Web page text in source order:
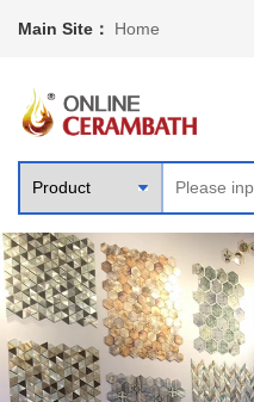
Main Site： Home